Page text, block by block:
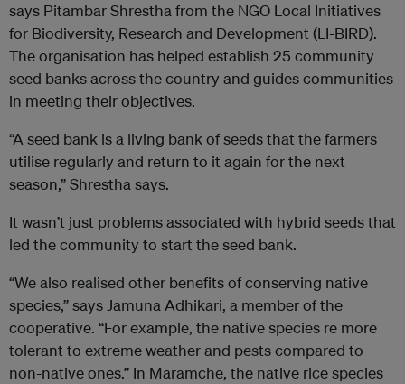
says Pitambar Shrestha from the NGO Local Initiatives
for Biodiversity, Research and Development (LI-BIRD).
The organisation has helped establish 25 community
seed banks across the country and guides communities
in meeting their objectives.
“A seed bank is a living bank of seeds that the farmers
utilise regularly and return to it again for the next
season,” Shrestha says.
It wasn’t just problems associated with hybrid seeds that
led the community to start the seed bank.
“We also realised other benefits of conserving native
species,” says Jamuna Adhikari, a member of the
cooperative. “For example, the native species re more
tolerant to extreme weather and pests compared to
non-native ones.” In Maramche, the native rice species